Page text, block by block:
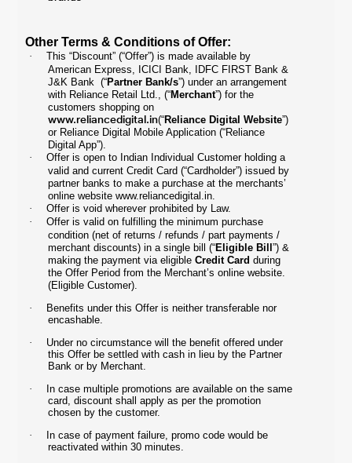
Other Terms & Conditions of Offer:
·
This “Discount” (“Offer”) is made available by
American Express, ICICI Bank, IDFC FIRST Bank &
J&K Bank (“Partner Bank/s”) under an arrangement
with Reliance Retail Ltd., (“Merchant”) for the
customers shopping on
www.reliancedigital.in(“Reliance Digital Website”)
or Reliance Digital Mobile Application (“Reliance
Digital App”).
·
Offer is open to Indian Individual Customer holding a
valid and current Credit Card (“Cardholder”) issued by
partner banks to make a purchase at the merchants’
online website www.reliancedigital.in.
·
Offer is void wherever prohibited by Law.
·
Offer is valid on fulfilling the minimum purchase
condition (net of returns / refunds / part payments /
merchant discounts) in a single bill (“Eligible Bill ”) &
making the payment via eligible Credit Card during
the Offer Period from the Merchant’s online website.
(Eligible Customer).
·
Benefits under this Offer is neither transferable nor
encashable.
·
Under no circumstance will the benefit offered under
this Offer be settled with cash in lieu by the Partner
Bank or by Merchant.
·
In case multiple promotions are available on the same
card, discount shall apply as per the promotion
chosen by the customer.
·
In case of payment failure, promo code would be
reactivated within 30 minutes.